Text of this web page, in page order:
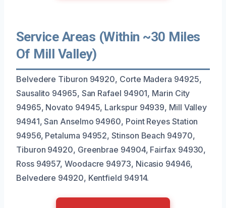
Service Areas (Within ~30 Miles
Of Mill Valley)
Belvedere Tiburon 94920, Corte Madera 94925,
Sausalito 94965, San Rafael 94901, Marin City
94965, Novato 94945, Larkspur 94939, Mill Valley
94941, San Anselmo 94960, Point Reyes Station
94956, Petaluma 94952, Stinson Beach 94970,
Tiburon 94920, Greenbrae 94904, Fairfax 94930,
Ross 94957, Woodacre 94973, Nicasio 94946,
Belvedere 94920, Kentfield 94914.